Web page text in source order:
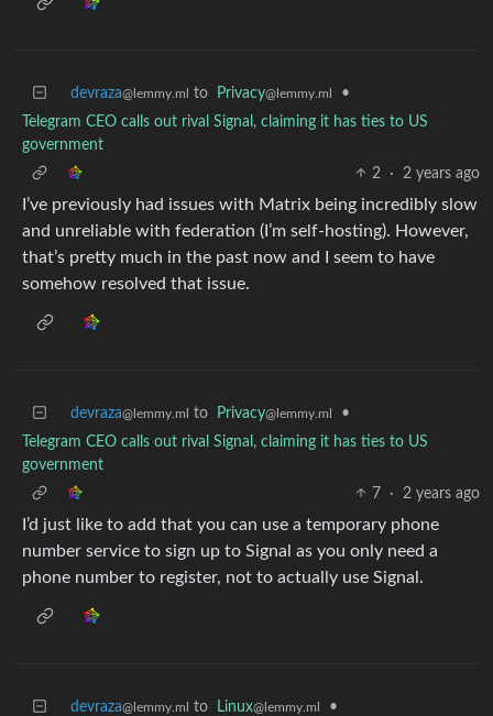
devraza@lemmy.ml to Privacy@lemmy.ml
•
Telegram CEO calls out rival Signal, claiming it has ties to US
government
2
· 2 years ago
I’ve previously had issues with Matrix being incredibly slow
and unreliable with federation (I’m self-hosting). However,
that’s pretty much in the past now and I seem to have
somehow resolved that issue.
devraza@lemmy.ml to Privacy@lemmy.ml
•
Telegram CEO calls out rival Signal, claiming it has ties to US
government
7
· 2 years ago
I’d just like to add that you can use a temporary phone
number service to sign up to Signal as you only need a
phone number to register, not to actually use Signal.
devraza@lemmy.ml to Linux@lemmy.ml •